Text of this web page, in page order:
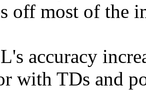
off most of the
accuracy
with TDs and